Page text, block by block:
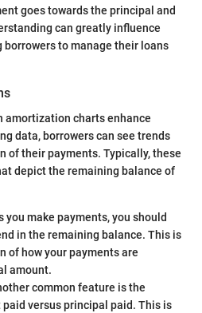
goes towards the principal and
can greatly influence
to manage their loans
amortization charts enhance
data, borrowers can see trends
of their payments. Typically, these
depict the remaining balance of
you make payments, you should
in the remaining balance. This is
of how your payments are
amount.
common feature is the
versus principal paid. This is